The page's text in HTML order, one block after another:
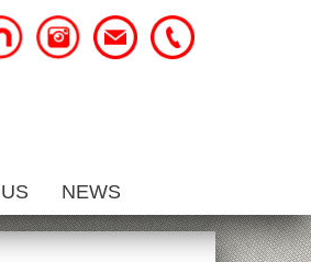
NEWS